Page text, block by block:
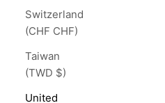
Switzerland
(CHF CHF)
Taiwan
(TWD $)
United